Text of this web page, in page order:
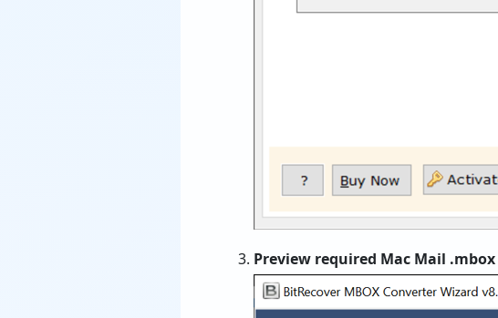
Preview required Mac Mail .mbox